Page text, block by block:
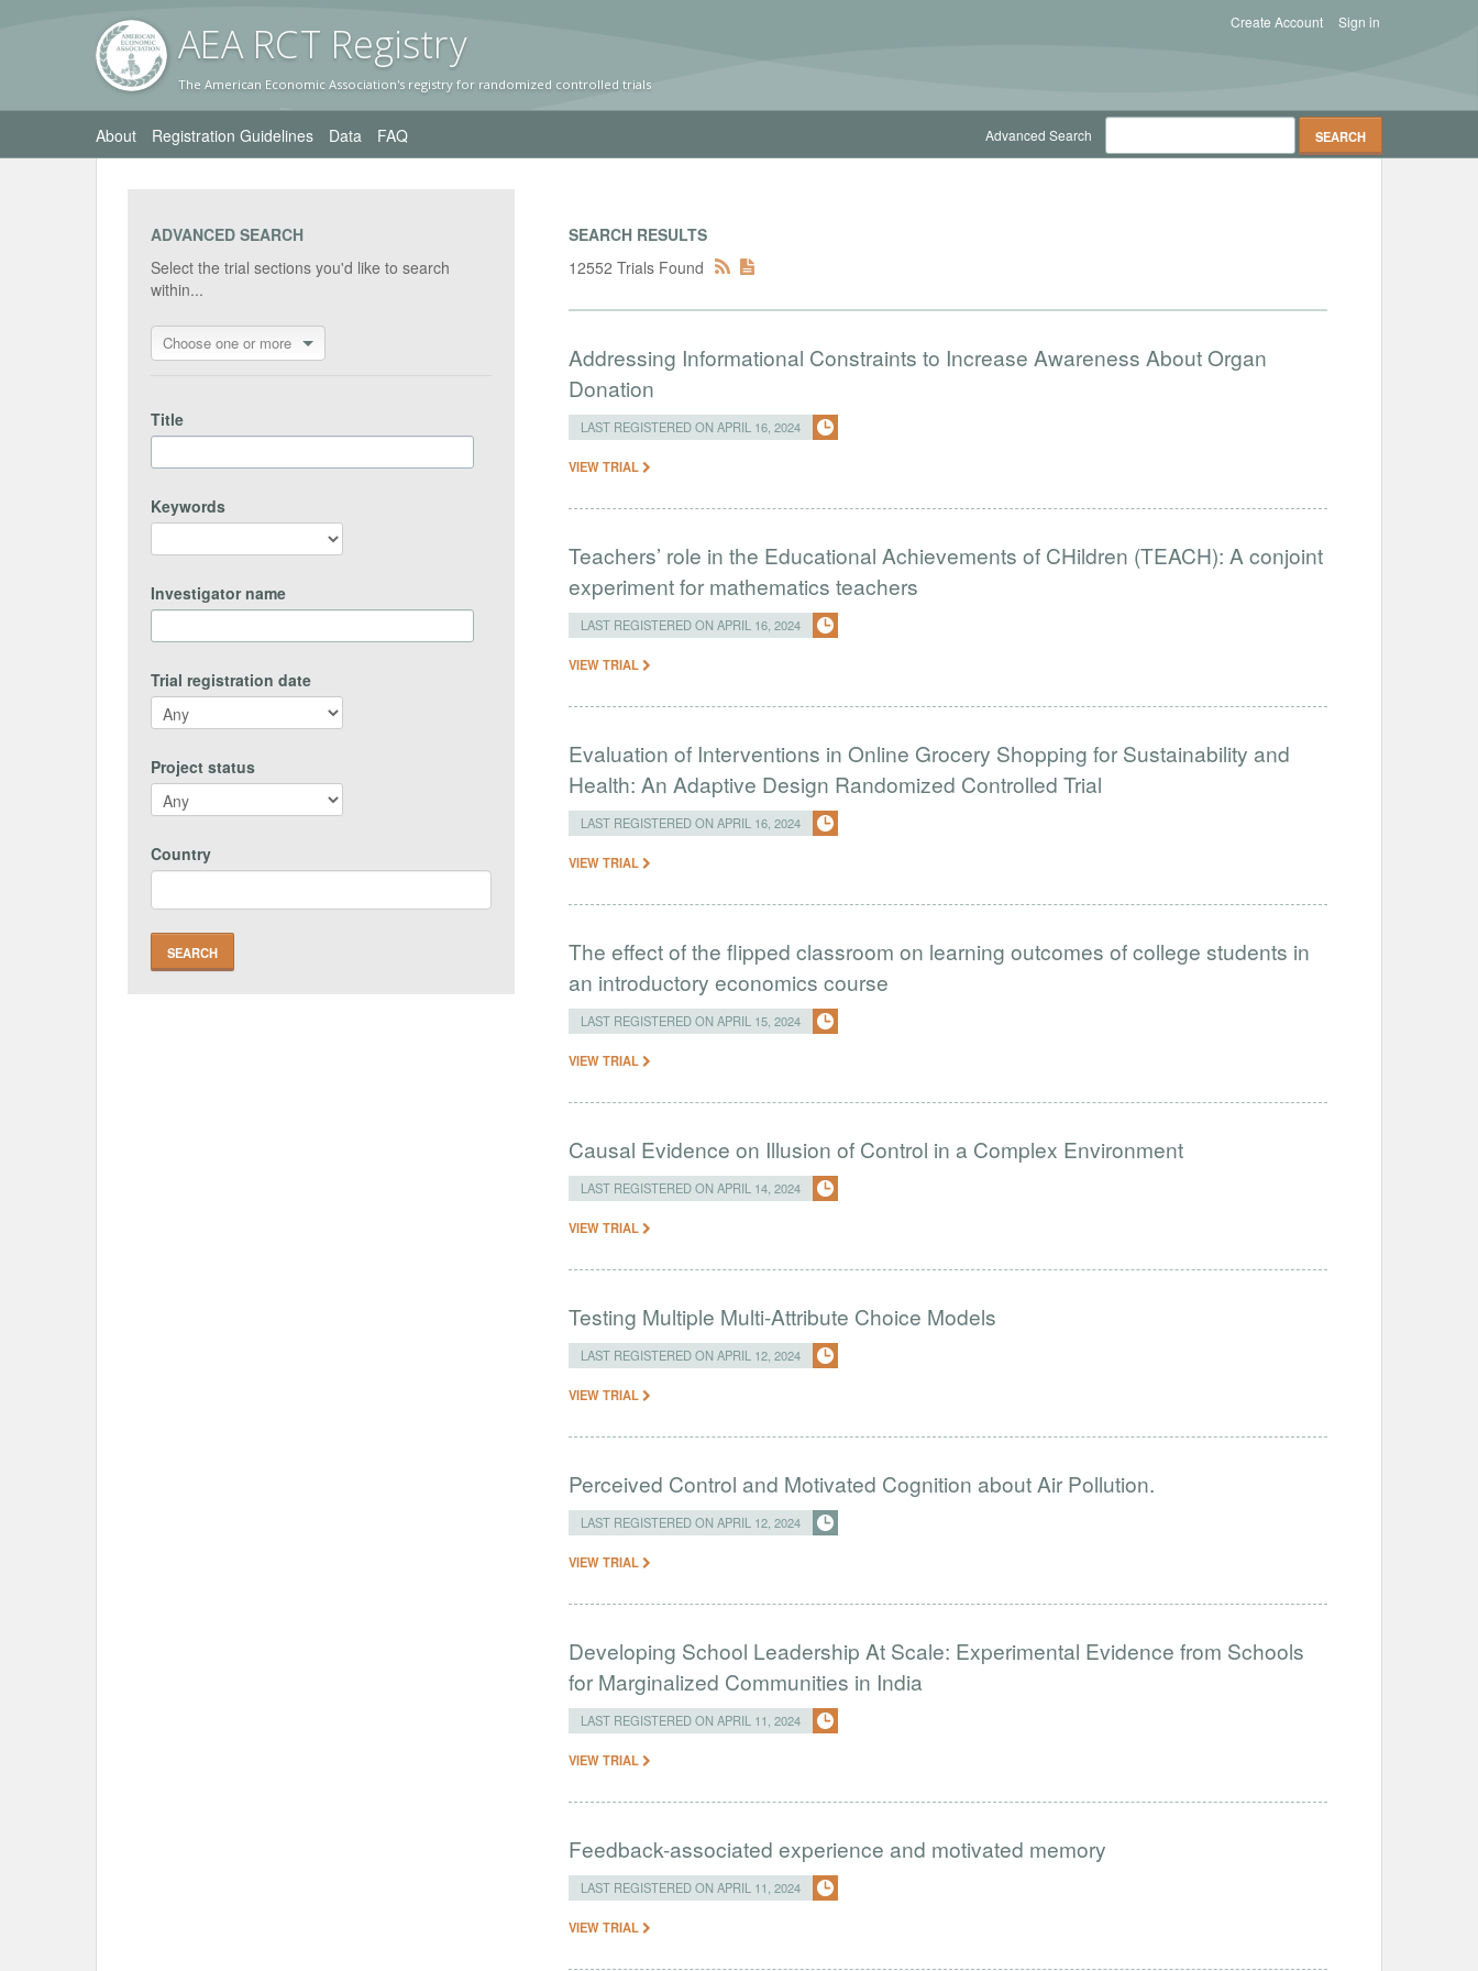
AEA RCT Registry
The American Economic Association's registry for randomized controlled trials
Sign in
Create Account
About Registration Guidelines Data FAQ Advanced Search
ADVANCED SEARCH
Select the trial sections you'd like to search
within...
Choose one or more
Title
Keywords
Investigator name
Trial registration date
Project status
Country
SEARCH RESULTS
12552 Trials Found
Addressing Informational Constraints to Increase Awareness About Organ
Donation
LAST REGISTERED ON APRIL 16, 2024
VIEW TRIAL
Teachers’ role in the Educational Achievements of CHildren (TEACH): A conjoint
experiment for mathematics teachers
LAST REGISTERED ON APRIL 16, 2024
VIEW TRIAL
Evaluation of Interventions in Online Grocery Shopping for Sustainability and
Health: An Adaptive Design Randomized Controlled Trial
LAST REGISTERED ON APRIL 16, 2024
VIEW TRIAL
The effect of the flipped classroom on learning outcomes of college students in
an introductory economics course
LAST REGISTERED ON APRIL 15, 2024
VIEW TRIAL
Causal Evidence on Illusion of Control in a Complex Environment
LAST REGISTERED ON APRIL 14, 2024
VIEW TRIAL
Testing Multiple Multi-Attribute Choice Models
LAST REGISTERED ON APRIL 12, 2024
VIEW TRIAL
Perceived Control and Motivated Cognition about Air Pollution.
LAST REGISTERED ON APRIL 12, 2024
VIEW TRIAL
Developing School Leadership At Scale: Experimental Evidence from Schools
for Marginalized Communities in India
LAST REGISTERED ON APRIL 11, 2024
VIEW TRIAL
Feedback-associated experience and motivated memory
LAST REGISTERED ON APRIL 11, 2024
VIEW TRIAL